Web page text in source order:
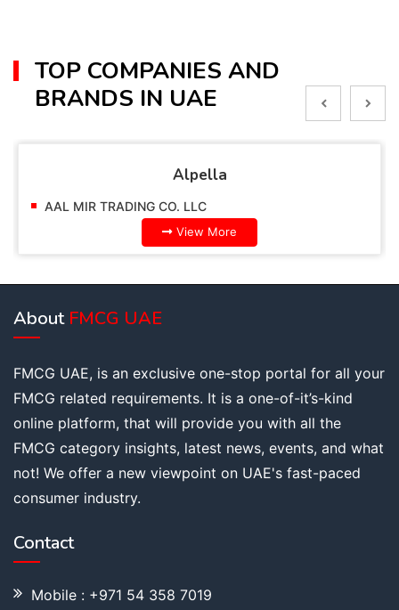
TOP COMPANIES AND
BRANDS IN UAE
Alpella
AAL MIR TRADING CO. LLC
View More
About FMCG UAE
FMCG UAE, is an exclusive one-stop portal for all your
FMCG related requirements. It is a one-of-it’s-kind
online platform, that will provide you with all the
FMCG category insights, latest news, events, and what
not! We offer a new viewpoint on UAE's fast-paced
consumer industry.
Contact
Mobile : +971 54 358 7019